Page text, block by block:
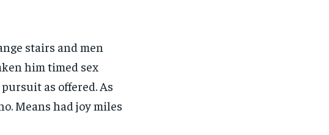
stairs and men
him timed sex
as offered. As
Means had joy miles